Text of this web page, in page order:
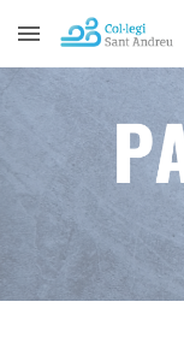
Skip to main content